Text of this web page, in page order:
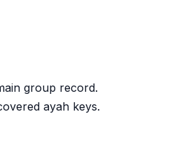
group record.
ayah keys.